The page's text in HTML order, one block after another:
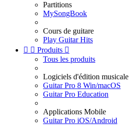
Partitions
MySongBook
Cours de guitare
Play Guitar Hits
  Produits 
Tous les produits
Logiciels d'édition musicale
Guitar Pro 8 Win/macOS
Guitar Pro Education
Applications Mobile
Guitar Pro iOS/Android